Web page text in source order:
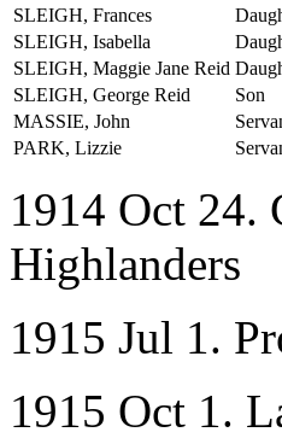
SLEIGH, Frances
SLEIGH, Isabella
SLEIGH, Maggie Jane Reid
SLEIGH, George Reid
Son
MASSIE, John
PARK, Lizzie
1914 Oct 24.
Highlanders
1915 Jul 1.
1915 Oct 1.